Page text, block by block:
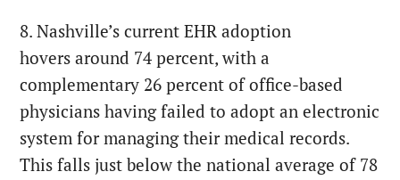
8. Nashville’s current EHR adoption
hovers around 74 percent, with a
complementary 26 percent of office-based
physicians having failed to adopt an electronic
system for managing their medical records.
This falls just below the national average of 78